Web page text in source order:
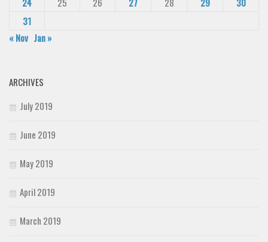
31
« Nov Jan »
ARCHIVES
July 2019
June 2019
May 2019
April 2019
March 2019